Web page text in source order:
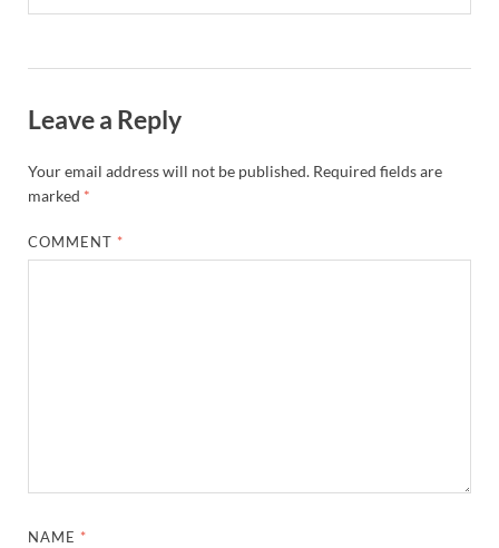
Leave a Reply
Your email address will not be published. Required fields are
marked *
COMMENT *
NAME *